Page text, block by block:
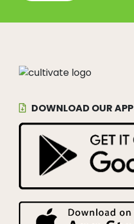
DOWNLOAD OUR APP